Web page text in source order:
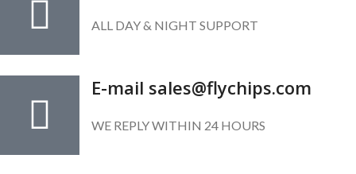
ALL DAY & NIGHT SUPPORT
E-mail sales@flychips.com
WE REPLY WITHIN 24 HOURS